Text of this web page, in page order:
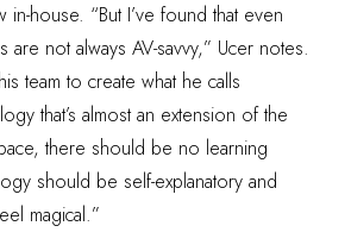
in-house. “But I’ve found that even
are not always AV-savvy,” Ucer notes.
team to create what he calls
that’s almost an extension of the
there should be no learning
should be self-explanatory and
magical.”